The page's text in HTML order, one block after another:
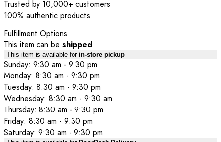
Trusted by 10,000+ customers
100% authentic products
Fulfillment Options
This item can be shipped
This item is available for in-store pickup
Sunday: 9:30 am - 9:30 pm
Monday: 8:30 am - 9:30 pm
Tuesday: 8:30 am - 9:30 pm
Wednesday: 8:30 am - 9:30 am
Thursday: 8:30 am - 9:30 pm
Friday: 8:30 am - 9:30 pm
Saturday: 9:30 am - 9:30 pm